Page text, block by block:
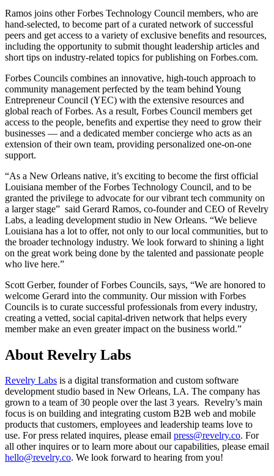
Ramos joins other Forbes Technology Council members, who are
hand-selected, to become part of a curated network of successful
peers and get access to a variety of exclusive benefits and resources,
including the opportunity to submit thought leadership articles and
short tips on industry-related topics for publishing on Forbes.com.
Forbes Councils combines an innovative, high-touch approach to
community management perfected by the team behind Young
Entrepreneur Council (YEC) with the extensive resources and
global reach of Forbes. As a result, Forbes Council members get
access to the people, benefits and expertise they need to grow their
businesses — and a dedicated member concierge who acts as an
extension of their own team, providing personalized one-on-one
support.
“As a New Orleans native, it’s exciting to become the first official
Louisiana member of the Forbes Technology Council, and to be
granted the privilege to advocate for our vibrant tech community on
a larger stage” said Gerard Ramos, co-founder and CEO of Revelry
Labs, a leading development studio in New Orleans. “We believe
Louisiana has a lot to offer, not only to our local communities, but to
the broader technology industry. We look forward to shining a light
on the great work being done by the talented and passionate people
who live here.”
Scott Gerber, founder of Forbes Councils, says, “We are honored to
welcome Gerard into the community. Our mission with Forbes
Councils is to curate successful professionals from every industry,
creating a vetted, social capital-driven network that helps every
member make an even greater impact on the business world.”
About Revelry Labs
Revelry Labs is a digital transformation and custom software
development studio based in New Orleans, LA. The company has
grown to a team of 30 people over the last 3 years. Revelry’s main
focus is on building and integrating custom B2B web and mobile
products that customers, employees and leadership teams love to
use. For press related inquires, please email press@revelry.co. For
all other inquires or to learn more about our capabilities, please email
hello@revelry.co. We look forward to hearing from you!